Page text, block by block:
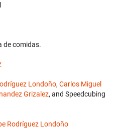
de comidas.
Londoño, Carlos Miguel
Grizalez, and Speedcubing
Rodríguez Londoño